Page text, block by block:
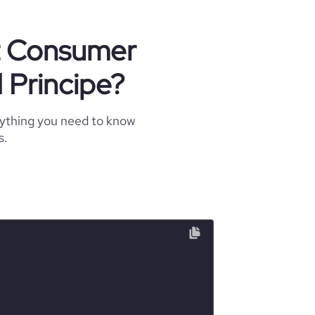
you need to know